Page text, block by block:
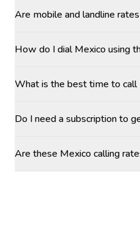
Are mobile and landline
How do I dial Mexico using
What is the best time to call
Do I need a subscription to
Are these Mexico calling